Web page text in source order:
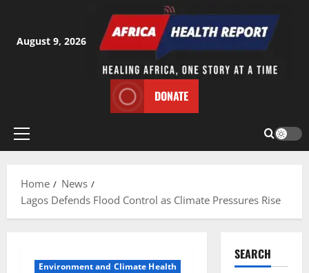
content
August 9, 2026
DONATE
Primary
Home
News
Lagos Defends Flood Control as Climate Pressures Rise
Environment and Climate Health
SEARCH